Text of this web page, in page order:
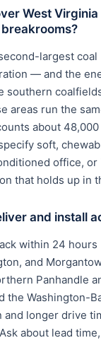
West
largest
— and the
southern
areas run the
about
soft,
office,
that holds up in
and install
within 24
and
Panhandle
the Washington-
longer drive
about lead